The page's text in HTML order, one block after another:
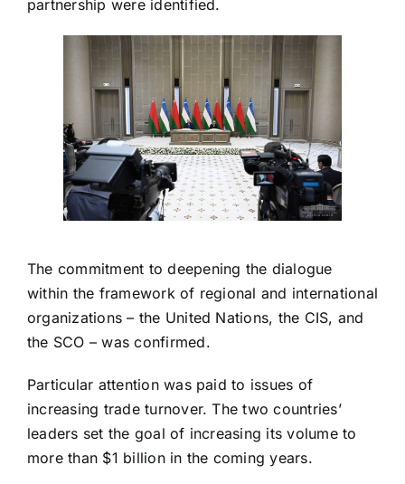
partnership were identified.
The commitment to deepening the dialogue
within the framework of regional and international
organizations – the United Nations, the CIS, and
the SCO – was confirmed.
Particular attention was paid to issues of
increasing trade turnover. The two countries’
leaders set the goal of increasing its volume to
more than $1 billion in the coming years.